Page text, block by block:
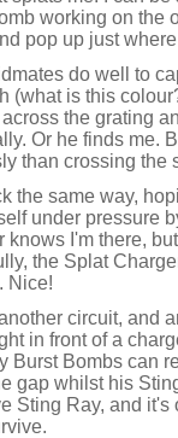
working on the
pop up just
do well to
(what is this
the grating
Or he finds me.
than crossing the
the same way,
under pressure
knows I'm there,
the Splat
Nice!
another circuit, and
in front of a
Burst Bombs can
gap whilst his
Sting Ray, and